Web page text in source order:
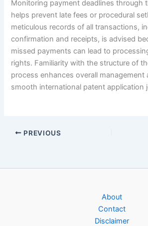
Monitoring payment deadlines through
helps prevent late fees or procedural
meticulous records of all transactions,
confirmation and receipts, is advised
missed payments can lead to
rights. Familiarity with the structure of
process enhances overall management
smooth international patent application
PREVIOUS
About
Contact
Disclaimer